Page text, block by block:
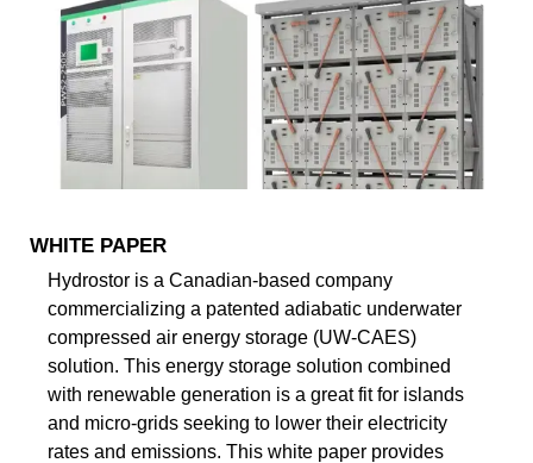
WHITE PAPER
Hydrostor is a Canadian-based company
commercializing a patented adiabatic underwater
compressed air energy storage (UW-CAES)
solution. This energy storage solution combined
with renewable generation is a great fit for islands
and micro-grids seeking to lower their electricity
rates and emissions. This white paper provides